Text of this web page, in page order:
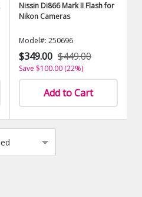
Nissin Di866 Mark II Flash for
Nikon Cameras
Model#: 250696
$349.00 $449.00
Save $100.00 (22%)
Add to Cart